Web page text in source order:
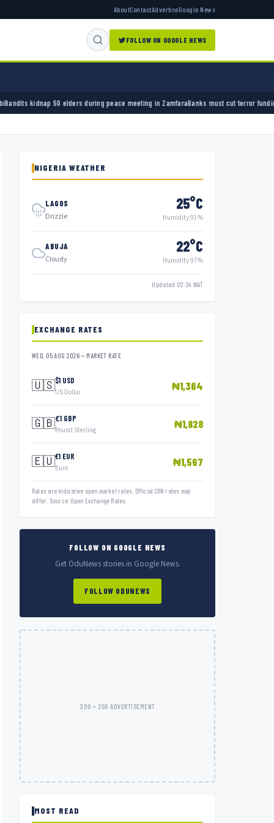
AboutContactAdvertiseGoogle News
FOLLOW ON GOOGLE NEWS
during peace meeting in ZamfaraBanks must cut terror funding, army chief tells
NIGERIA WEATHER
LAGOS
Drizzle
25°C
Humidity 91%
ABUJA
Cloudy
22°C
Humidity 97%
Updated 02:24 WAT
EXCHANGE RATES
WED, 05 AUG 2026 — MARKET RATE
🇺🇸$1 USD
US Dollar ₦1,364
🇬🇧£1 GBP
Pound Sterling ₦1,828
🇪🇺€1 EUR
Euro ₦1,567
Rates are indicative open market rates. Official CBN rates may
differ. Source: Open Exchange Rates.
FOLLOW ON GOOGLE NEWS
Get OduNews stories in Google News.
FOLLOW ODUNEWS
300 × 250 ADVERTISEMENT
MOST READ